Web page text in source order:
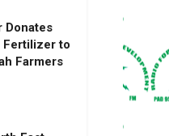
Donates
Fertilizer to
Farmers